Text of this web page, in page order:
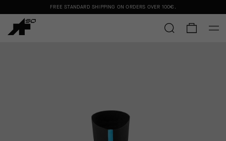
FREE STANDARD SHIPPING ON ORDERS OVER 100€ .